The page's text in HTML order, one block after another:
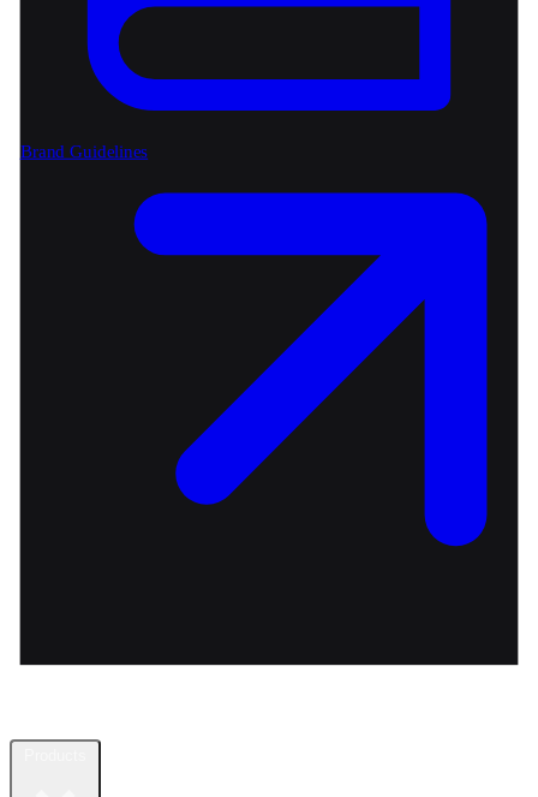
Brand Guidelines